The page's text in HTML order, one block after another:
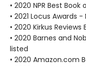
• 2020 NPR Best
• 2021 Locus Awards
• 2020 Kirkus
• 2020 Barnes and
listed
• 2020 Amazon.com